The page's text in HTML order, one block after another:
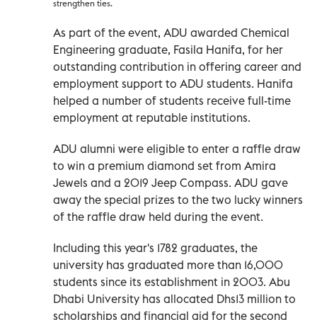
strengthen ties.
As part of the event, ADU awarded Chemical
Engineering graduate, Fasila Hanifa, for her
outstanding contribution in offering career and
employment support to ADU students. Hanifa
helped a number of students receive full-time
employment at reputable institutions.
ADU alumni were eligible to enter a raffle draw
to win a premium diamond set from Amira
Jewels and a 2019 Jeep Compass. ADU gave
away the special prizes to the two lucky winners
of the raffle draw held during the event.
Including this year's 1782 graduates, the
university has graduated more than 16,000
students since its establishment in 2003. Abu
Dhabi University has allocated Dhs13 million to
scholarships and financial aid for the second